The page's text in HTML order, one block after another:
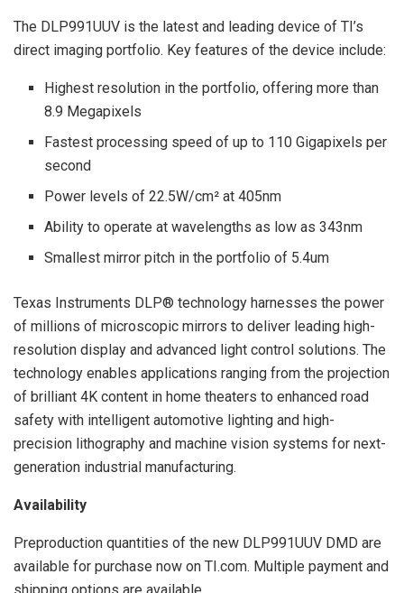
The DLP991UUV is the latest and leading device of TI’s
direct imaging portfolio. Key features of the device include:
Highest resolution in the portfolio, offering more than
8.9 Megapixels
Fastest processing speed of up to 110 Gigapixels per
second
Power levels of 22.5W/cm² at 405nm
Ability to operate at wavelengths as low as 343nm
Smallest mirror pitch in the portfolio of 5.4um
Texas Instruments DLP® technology harnesses the power
of millions of microscopic mirrors to deliver leading high-
resolution display and advanced light control solutions. The
technology enables applications ranging from the projection
of brilliant 4K content in home theaters to enhanced road
safety with intelligent automotive lighting and high-
precision lithography and machine vision systems for next-
generation industrial manufacturing.
Availability
Preproduction quantities of the new DLP991UUV DMD are
available for purchase now on TI.com. Multiple payment and